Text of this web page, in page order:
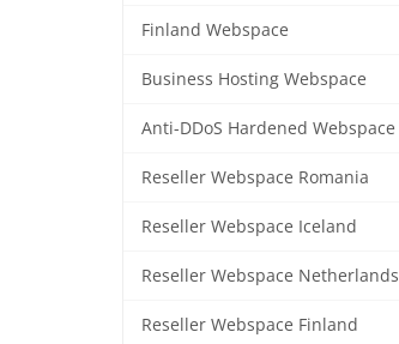
Finland Webspace
Business Hosting Webspace
Anti-DDoS Hardened Webspace
Reseller Webspace Romania
Reseller Webspace Iceland
Reseller Webspace Netherlands
Reseller Webspace Finland